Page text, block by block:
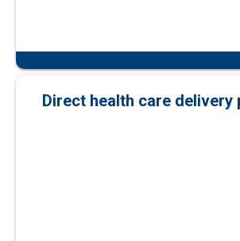
Direct health care delivery